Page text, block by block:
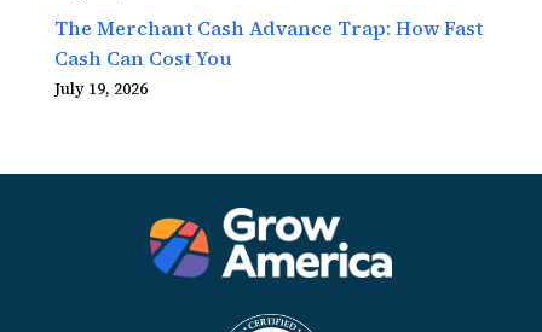
The Merchant Cash Advance Trap: How Fast
Cash Can Cost You
July 19, 2026